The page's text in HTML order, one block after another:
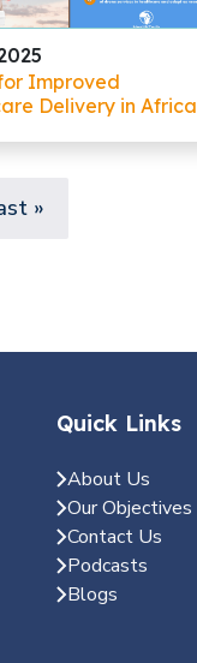
Improved
Delivery in Africa
page
»
Quick Links
About Us
Our Objectives
Contact Us
Podcasts
Blogs